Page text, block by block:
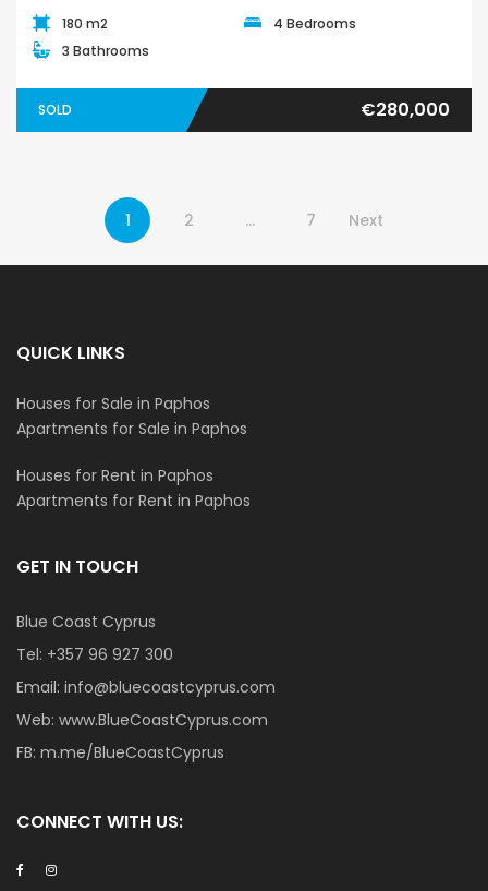
180 m2
4 Bedrooms
3 Bathrooms
SOLD €280,000
1 2 … 7 Next
QUICK LINKS
Houses for Sale in Paphos
Apartments for Sale in Paphos
Houses for Rent in Paphos
Apartments for Rent in Paphos
GET IN TOUCH
Blue Coast Cyprus
Tel: +357 96 927 300
Email: info@bluecoastcyprus.com
Web: www.BlueCoastCyprus.com
FB: m.me/BlueCoastCyprus
CONNECT WITH US: